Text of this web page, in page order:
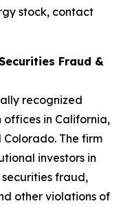
stock, contact
Fraud &
recognized
in California,
The firm
investors in
fraud,
other violations of